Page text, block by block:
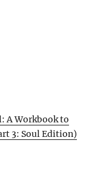
A Workbook to
3: Soul Edition)